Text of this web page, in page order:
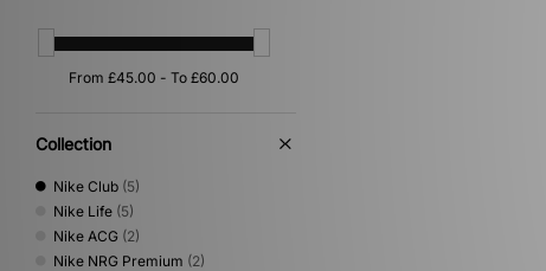
Collection
Nike Club (5)
Nike Life (5)
Nike ACG (2)
Nike NRG Premium (2)